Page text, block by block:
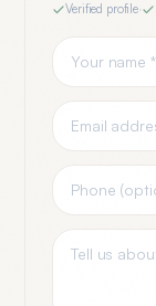
Verified profile·